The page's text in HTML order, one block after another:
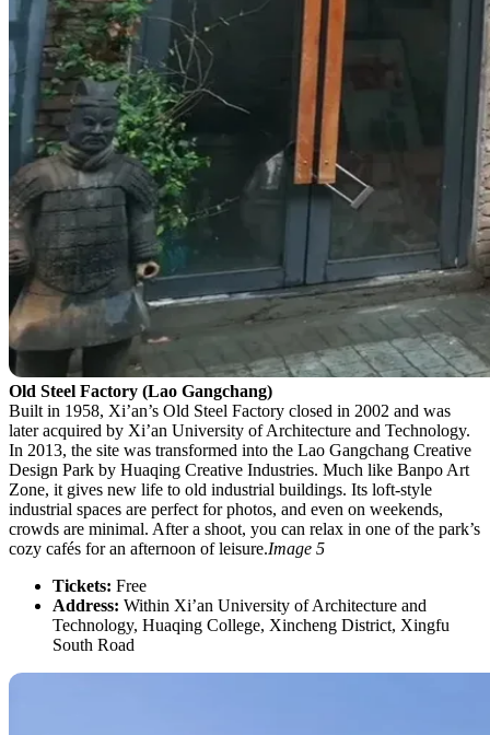
Old Steel Factory (Lao Gangchang)
Built in 1958, Xi’an’s Old Steel Factory closed in 2002 and was
later acquired by Xi’an University of Architecture and Technology.
In 2013, the site was transformed into the Lao Gangchang Creative
Design Park by Huaqing Creative Industries. Much like Banpo Art
Zone, it gives new life to old industrial buildings. Its loft-style
industrial spaces are perfect for photos, and even on weekends,
crowds are minimal. After a shoot, you can relax in one of the park’s
cozy cafés for an afternoon of leisure.Image 5
Tickets: Free
Address: Within Xi’an University of Architecture and
Technology, Huaqing College, Xincheng District, Xingfu
South Road